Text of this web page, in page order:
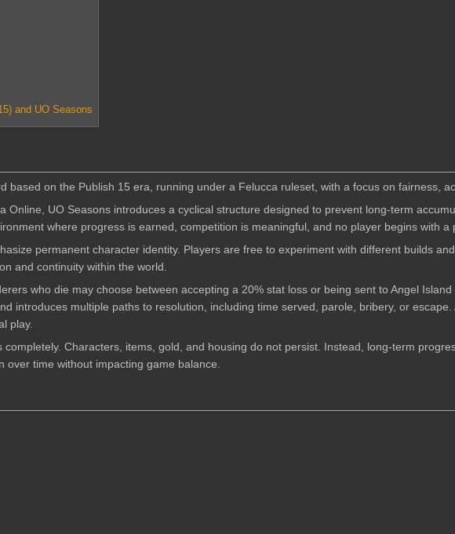
and UO Seasons
based on the Publish 15 era, running under a Felucca ruleset, with a focus on fairness,
Online, UO Seasons introduces a cyclical structure designed to prevent long-term
where progress is earned, competition is meaningful, and no player begins with a
permanent character identity. Players are free to experiment with different builds
and continuity within the world.
who die may choose between accepting a 20% stat loss or being sent to Angel
introduces multiple paths to resolution, including time served, parole, bribery, or
play.
Characters, items, gold, and housing do not persist. Instead, long-term
time without impacting game balance.